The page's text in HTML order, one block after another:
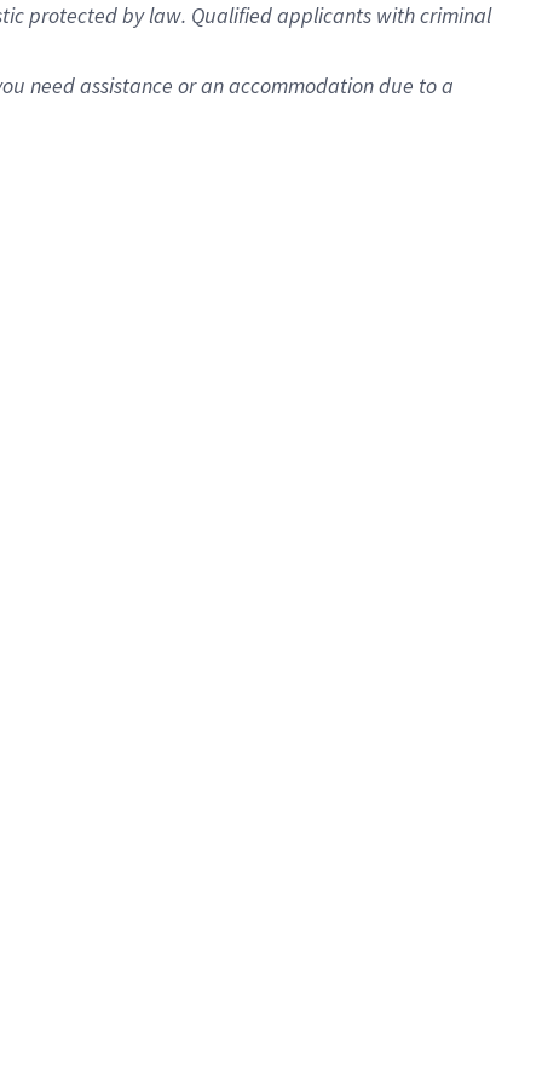
protected by law. Qualified applicants with criminal
need assistance or an accommodation due to a